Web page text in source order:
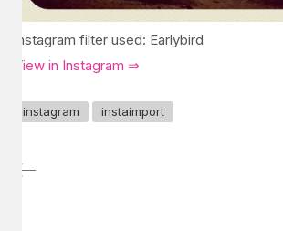
Instagram filter used: Earlybird
View in Instagram ⇒
instagram instaimport